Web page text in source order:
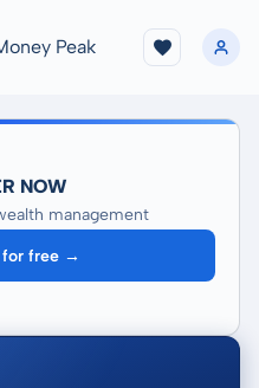
Peak
NOW
management
for free →